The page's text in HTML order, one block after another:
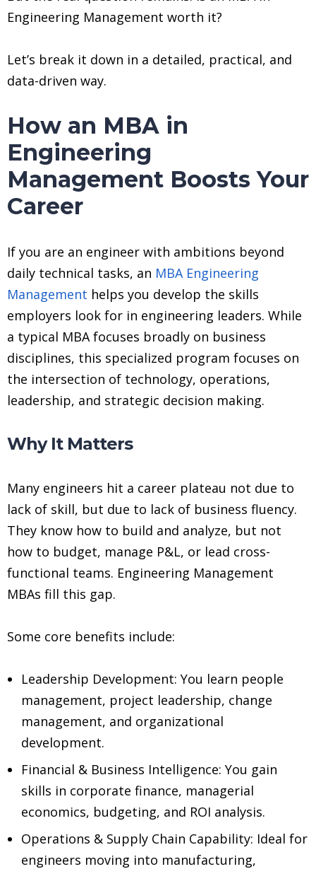
Engineering Management worth it?
Let’s break it down in a detailed, practical, and
data-driven way.
How an MBA in
Engineering
Management Boosts Your
Career
If you are an engineer with ambitions beyond
daily technical tasks, an MBA Engineering
Management helps you develop the skills
employers look for in engineering leaders. While
a typical MBA focuses broadly on business
disciplines, this specialized program focuses on
the intersection of technology, operations,
leadership, and strategic decision making.
Why It Matters
Many engineers hit a career plateau not due to
lack of skill, but due to lack of business fluency.
They know how to build and analyze, but not
how to budget, manage P&L, or lead cross-
functional teams. Engineering Management
MBAs fill this gap.
Some core benefits include:
Leadership Development: You learn people
management, project leadership, change
management, and organizational
development.
Financial & Business Intelligence: You gain
skills in corporate finance, managerial
economics, budgeting, and ROI analysis.
Operations & Supply Chain Capability: Ideal for
engineers moving into manufacturing,